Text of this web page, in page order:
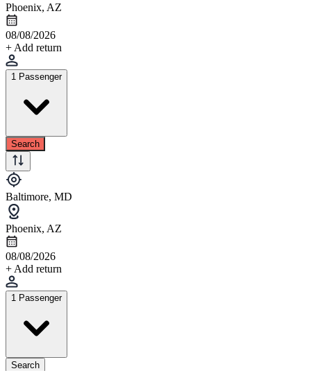
Phoenix, AZ
08/08/2026
+ Add return
1 Passenger
Search
Baltimore, MD
Phoenix, AZ
08/08/2026
+ Add return
1 Passenger
Search